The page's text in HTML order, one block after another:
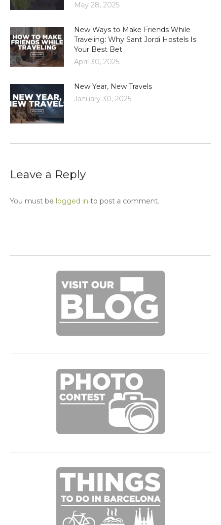
May 28, 2025
New Ways to Make Friends While
Traveling: Why Sant Jordi Hostels Is
Your Best Bet
April 30, 2025
New Year, New Travels
January 30, 2025
Leave a Reply
You must be logged in to post a comment.